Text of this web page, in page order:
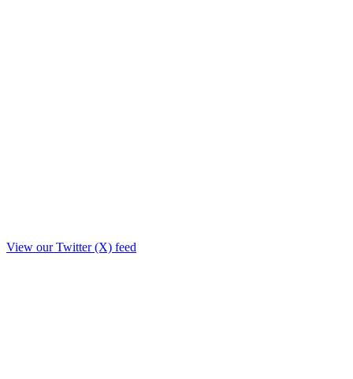
View our Twitter (X) feed